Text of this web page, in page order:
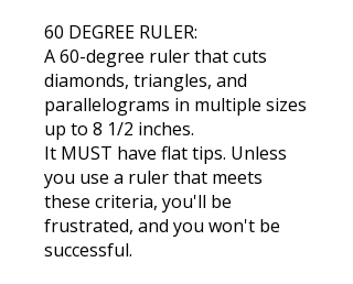
60 DEGREE RULER:
A 60-degree ruler that cuts
diamonds, triangles, and
parallelograms in multiple sizes
up to 8 1/2 inches.
It MUST have flat tips. Unless
you use a ruler that meets
these criteria, you'll be
frustrated, and you won't be
successful.